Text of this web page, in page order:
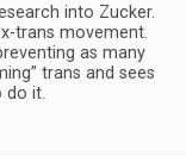
into Zucker.
trans movement.
as many
trans and sees
do it.